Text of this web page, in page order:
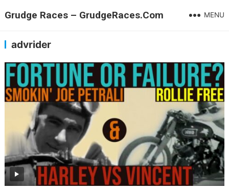
Grudge Races – GrudgeRaces.Com MENU
advrider